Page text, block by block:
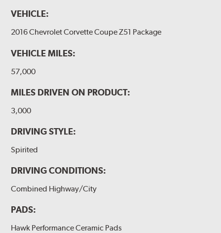
VEHICLE:
2016 Chevrolet Corvette Coupe Z51 Package
VEHICLE MILES:
57,000
MILES DRIVEN ON PRODUCT:
3,000
DRIVING STYLE:
Spirited
DRIVING CONDITIONS:
Combined Highway/City
PADS:
Hawk Performance Ceramic Pads